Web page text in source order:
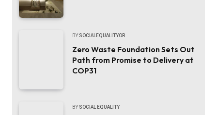
BY SOCIALEQUALITYOR
Zero Waste Foundation Sets Out
Path from Promise to Delivery at
COP31
BY SOCIAL EQUALITY